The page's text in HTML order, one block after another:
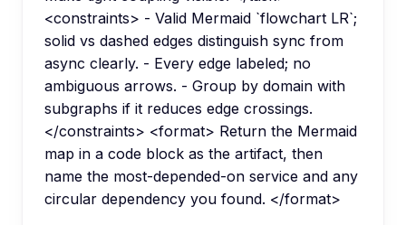
<constraints> - Valid Mermaid `flowchart LR`;
solid vs dashed edges distinguish sync from
async clearly. - Every edge labeled; no
ambiguous arrows. - Group by domain with
subgraphs if it reduces edge crossings.
</constraints> <format> Return the Mermaid
map in a code block as the artifact, then
name the most-depended-on service and any
circular dependency you found. </format>